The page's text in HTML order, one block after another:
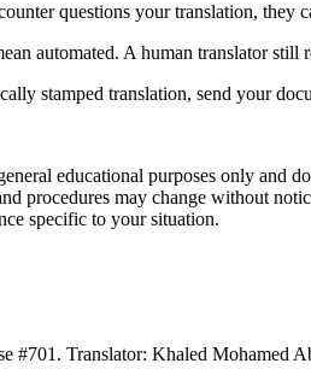
questions your translation, they
automated. A human translator
stamped translation, send your
educational purposes only and
procedures may change without
specific to your situation.
#701. Translator: Khaled Mohamed